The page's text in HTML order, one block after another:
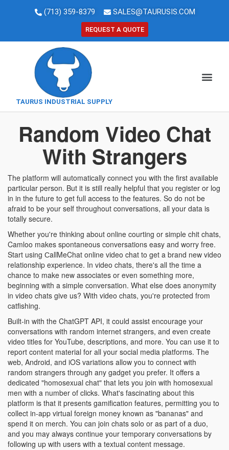
(713) 359-8379 SALES@TAURUSIS.COM
REQUEST A QUOTE
TAURUS INDUSTRIAL SUPPLY
Random Video Chat
With Strangers
The platform will automatically connect you with the first available
particular person. But it is still really helpful that you register or log
in in the future to get full access to the features. So do not be
afraid to be your self throughout conversations, all your data is
totally secure.
Whether you're thinking about online courting or simple chit chats,
Camloo makes spontaneous conversations easy and worry free.
Start using СallMeChat online video chat to get a brand new video
relationship experience. In video chats, there's all the time a
chance to make new associates or even something more,
beginning with a simple conversation. What else does anonymity
in video chats give us? With video chats, you're protected from
catfishing.
Built-in with the ChatGPT API, it could assist encourage your
conversations with random internet strangers, and even create
video titles for YouTube, descriptions, and more. You can use it to
report content material for all your social media platforms. The
web, Android, and iOS variations allow you to connect with
random strangers through any gadget you prefer. It offers a
dedicated "homosexual chat" that lets you join with homosexual
men with a number of clicks. What's fascinating about this
platform is that it presents gamification features, permitting you to
collect in-app virtual foreign money known as "bananas" and
spend it on merch. You can join chats solo or as part of a duo,
and you may always continue your temporary conversations by
following up with users with a textual content message.